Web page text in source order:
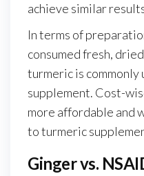
achieve similar
In terms of
consumed fresh,
turmeric is commonly
supplement. Cost-
more affordable and
to turmeric
Ginger vs.